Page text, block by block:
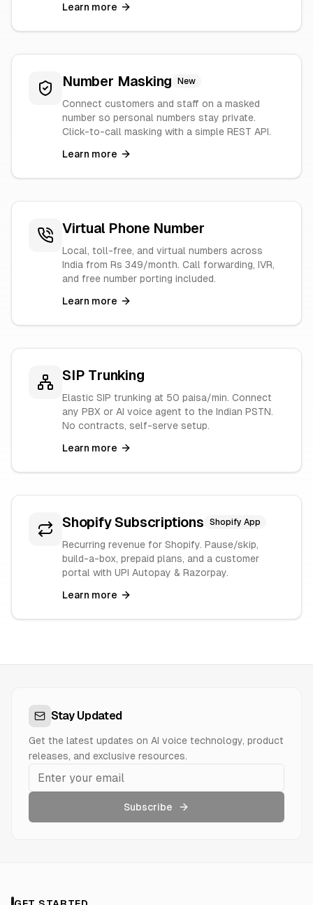
Learn more
Number Masking New
Connect customers and staff on a masked
number so personal numbers stay private.
Click-to-call masking with a simple REST API.
Learn more
Virtual Phone Number
Local, toll-free, and virtual numbers across
India from Rs 349/month. Call forwarding, IVR,
and free number porting included.
Learn more
SIP Trunking
Elastic SIP trunking at 50 paisa/min. Connect
any PBX or AI voice agent to the Indian PSTN.
No contracts, self-serve setup.
Learn more
Shopify Subscriptions Shopify App
Recurring revenue for Shopify. Pause/skip,
build-a-box, prepaid plans, and a customer
portal with UPI Autopay & Razorpay.
Learn more
Stay Updated
Get the latest updates on AI voice technology, product
releases, and exclusive resources.
Subscribe